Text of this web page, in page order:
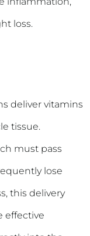
loss.
deliver vitamins
tissue.
must pass
lose
this delivery
effective